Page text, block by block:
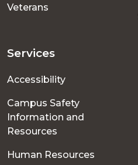
Veterans
Services
Accessibility
Campus Safety
Information and
Resources
Human Resources